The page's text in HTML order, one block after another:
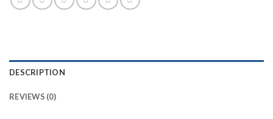
DESCRIPTION
REVIEWS (0)